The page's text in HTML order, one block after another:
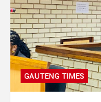
GAUTENG TIMES